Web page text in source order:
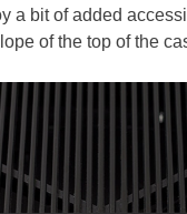
a bit of added
of the top of the